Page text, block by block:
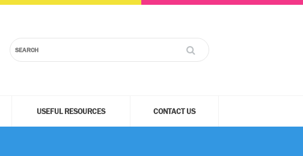
USEFUL RESOURCES CONTACT US